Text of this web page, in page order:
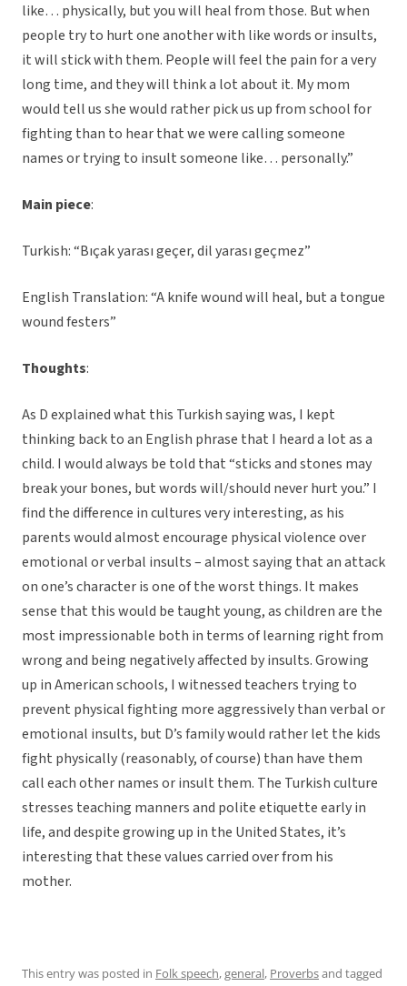
like… physically, but you will heal from those. But when
people try to hurt one another with like words or insults,
it will stick with them. People will feel the pain for a very
long time, and they will think a lot about it. My mom
would tell us she would rather pick us up from school for
fighting than to hear that we were calling someone
names or trying to insult someone like… personally.”
Main piece:
Turkish: “Bıçak yarası geçer, dil yarası geçmez”
English Translation: “A knife wound will heal, but a tongue
wound festers”
Thoughts:
As D explained what this Turkish saying was, I kept
thinking back to an English phrase that I heard a lot as a
child. I would always be told that “sticks and stones may
break your bones, but words will/should never hurt you.” I
find the difference in cultures very interesting, as his
parents would almost encourage physical violence over
emotional or verbal insults – almost saying that an attack
on one’s character is one of the worst things. It makes
sense that this would be taught young, as children are the
most impressionable both in terms of learning right from
wrong and being negatively affected by insults. Growing
up in American schools, I witnessed teachers trying to
prevent physical fighting more aggressively than verbal or
emotional insults, but D’s family would rather let the kids
fight physically (reasonably, of course) than have them
call each other names or insult them. The Turkish culture
stresses teaching manners and polite etiquette early in
life, and despite growing up in the United States, it’s
interesting that these values carried over from his
mother.
This entry was posted in Folk speech,general, Proverbsand tagged